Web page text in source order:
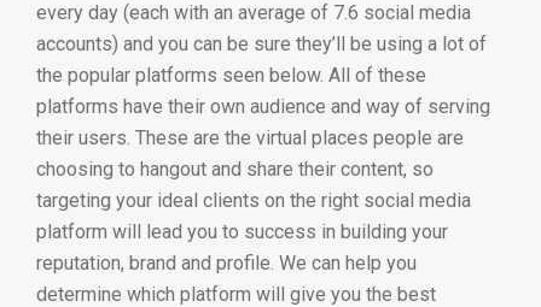
every day (each with an average of 7.6 social media
accounts) and you can be sure they’ll be using a lot of
the popular platforms seen below. All of these
platforms have their own audience and way of serving
their users. These are the virtual places people are
choosing to hangout and share their content, so
targeting your ideal clients on the right social media
platform will lead you to success in building your
reputation, brand and profile. We can help you
determine which platform will give you the best